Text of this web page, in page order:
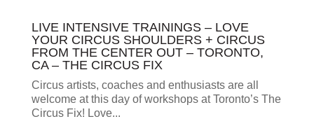
LIVE INTENSIVE TRAININGS – LOVE
YOUR CIRCUS SHOULDERS + CIRCUS
FROM THE CENTER OUT – TORONTO,
CA – THE CIRCUS FIX
Circus artists, coaches and enthusiasts are all
welcome at this day of workshops at Toronto’s The
Circus Fix! Love...